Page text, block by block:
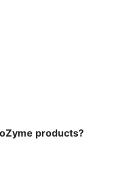
products?